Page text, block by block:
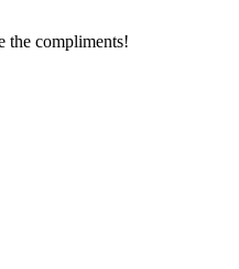
the compliments!